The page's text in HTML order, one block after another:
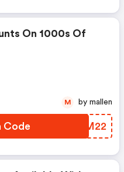
On 1000s Of
Code SYBM22
M by mallen